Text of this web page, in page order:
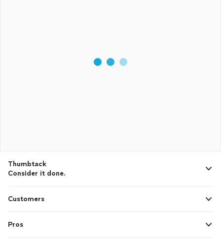
Thumbtack
Consider it done.
Customers
Pros